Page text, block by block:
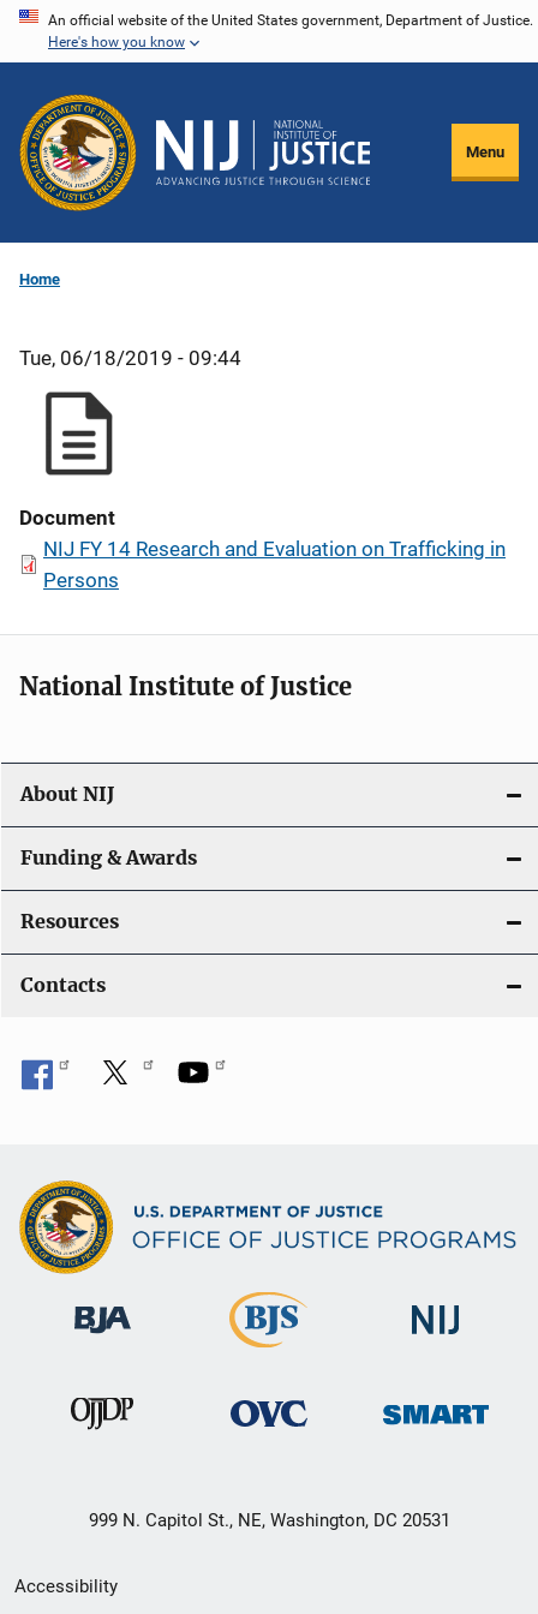
Skip
content
An official website of the United States government, Department of Justice.
Here's how you know
Menu
Home
Tue, 06/18/2019 - 09:44
Document
NIJ FY 14 Research and Evaluation on Trafficking in
Persons
National Institute of Justice
About NIJ
Funding & Awards
Resources
Contacts
999 N. Capitol St., NE, Washington, DC 20531
Secondary
Accessibility